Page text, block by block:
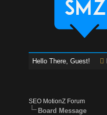
Hello There, Guest!
SEO MotionZ Forum
Board Message